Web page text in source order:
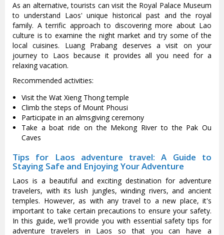
As an alternative, tourists can visit the Royal Palace Museum
to understand Laos' unique historical past and the royal
family. A terrific approach to discovering more about Lao
culture is to examine the night market and try some of the
local cuisines. Luang Prabang deserves a visit on your
journey to Laos because it provides all you need for a
relaxing vacation.
Recommended activities:
Visit the Wat Xieng Thong temple
Climb the steps of Mount Phousi
Participate in an almsgiving ceremony
Take a boat ride on the Mekong River to the Pak Ou
Caves
Tips for Laos adventure travel: A Guide to
Staying Safe and Enjoying Your Adventure
Laos is a beautiful and exciting destination for adventure
travelers, with its lush jungles, winding rivers, and ancient
temples. However, as with any travel to a new place, it's
important to take certain precautions to ensure your safety.
In this guide, we'll provide you with essential safety tips for
adventure travelers in Laos so that you can have a